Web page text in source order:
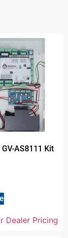
AS8111 Kit
Dealer Pricing